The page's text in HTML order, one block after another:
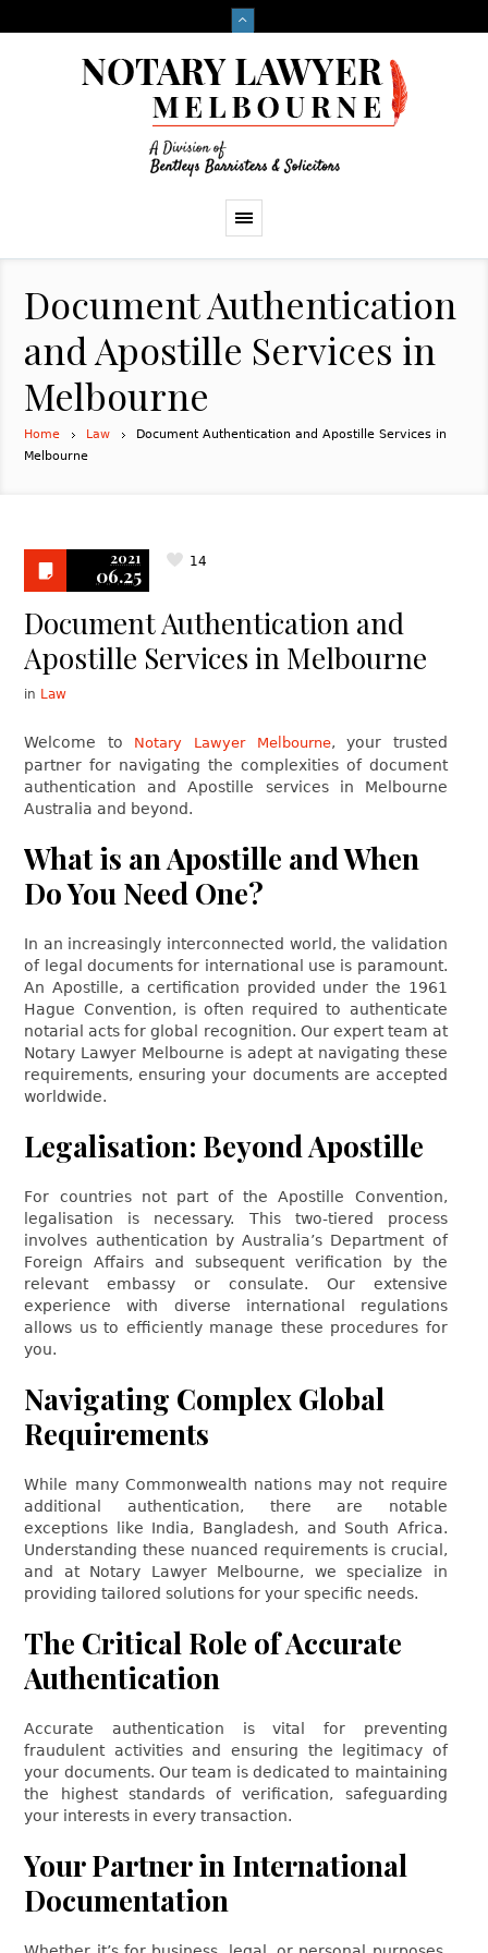
Document Authentication
and Apostille Services in
Melbourne
Home Law
Document Authentication and Apostille Services in
Melbourne
2021
06.25
14
Document Authentication and
Apostille Services in Melbourne
in Law
Welcome to Notary Lawyer Melbourne, your trusted
partner for navigating the complexities of document
authentication and Apostille services in Melbourne
Australia and beyond.
What is an Apostille and When
Do You Need One?
In an increasingly interconnected world, the validation
of legal documents for international use is paramount.
An Apostille, a certification provided under the 1961
Hague Convention, is often required to authenticate
notarial acts for global recognition. Our expert team at
Notary Lawyer Melbourne is adept at navigating these
requirements, ensuring your documents are accepted
worldwide.
Legalisation: Beyond Apostille
For countries not part of the Apostille Convention,
legalisation is necessary. This two-tiered process
involves authentication by Australia’s Department of
Foreign Affairs and subsequent verification by the
relevant embassy or consulate. Our extensive
experience with diverse international regulations
allows us to efficiently manage these procedures for
you.
Navigating Complex Global
Requirements
While many Commonwealth nations may not require
additional authentication, there are notable
exceptions like India, Bangladesh, and South Africa.
Understanding these nuanced requirements is crucial,
and at Notary Lawyer Melbourne, we specialize in
providing tailored solutions for your specific needs.
The Critical Role of Accurate
Authentication
Accurate authentication is vital for preventing
fraudulent activities and ensuring the legitimacy of
your documents. Our team is dedicated to maintaining
the highest standards of verification, safeguarding
your interests in every transaction.
Your Partner in International
Documentation